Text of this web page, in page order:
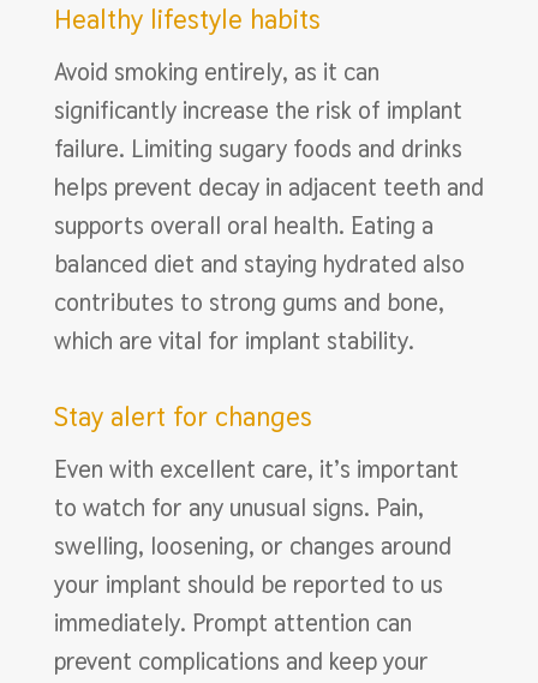
Healthy lifestyle habits
Avoid smoking entirely, as it can
significantly increase the risk of implant
failure. Limiting sugary foods and drinks
helps prevent decay in adjacent teeth and
supports overall oral health. Eating a
balanced diet and staying hydrated also
contributes to strong gums and bone,
which are vital for implant stability.
Stay alert for changes
Even with excellent care, it’s important
to watch for any unusual signs. Pain,
swelling, loosening, or changes around
your implant should be reported to us
immediately. Prompt attention can
prevent complications and keep your